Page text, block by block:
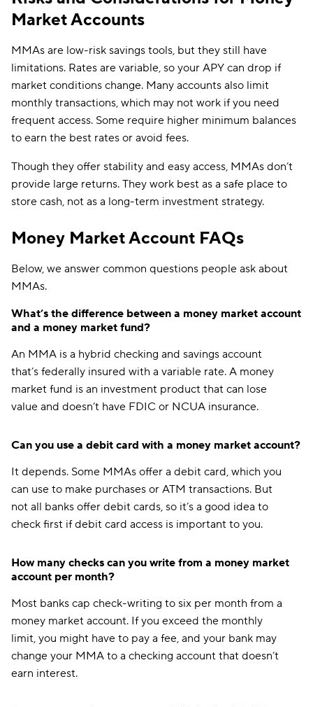
Market Accounts
MMAs are low-risk savings tools, but they still have
limitations. Rates are variable, so your APY can drop if
market conditions change. Many accounts also limit
monthly transactions, which may not work if you need
frequent access. Some require higher minimum balances
to earn the best rates or avoid fees.
Though they offer stability and easy access, MMAs don’t
provide large returns. They work best as a safe place to
store cash, not as a long-term investment strategy.
Money Market Account FAQs
Below, we answer common questions people ask about
MMAs.
What’s the difference between a money market account
and a money market fund?
An MMA is a hybrid checking and savings account
that’s federally insured with a variable rate. A money
market fund is an investment product that can lose
value and doesn’t have FDIC or NCUA insurance.
Can you use a debit card with a money market account?
It depends. Some MMAs offer a debit card, which you
can use to make purchases or ATM transactions. But
not all banks offer debit cards, so it’s a good idea to
check first if debit card access is important to you.
How many checks can you write from a money market
account per month?
Most banks cap check-writing to six per month from a
money market account. If you exceed the monthly
limit, you might have to pay a fee, and your bank may
change your MMA to a checking account that doesn’t
earn interest.